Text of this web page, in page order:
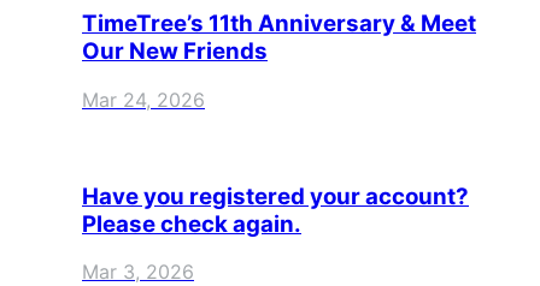
TimeTree’s 11th Anniversary & Meet
Our New Friends
Mar 24, 2026
Have you registered your account?
Please check again.
Mar 3, 2026